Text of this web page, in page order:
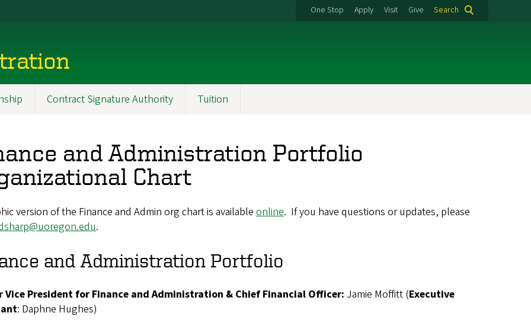
One Stop Apply Visit Give Search
Contract Signature Authority Tuition
and Administration Portfolio
Chart
version of the Finance and Admin org chart is available online. If you have questions or updates, please
.
and Administration Portfolio
Vice President for Finance and Administration & Chief Financial Officer: Jamie Moffitt (Executive
: Daphne Hughes)